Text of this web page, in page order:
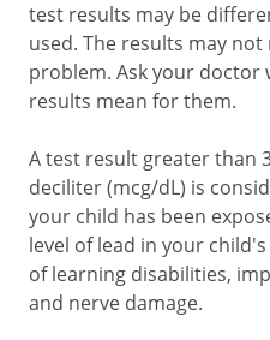
test results may be
used. The results may
problem. Ask your doctor
results mean for them.
A test result greater than
deciliter (mcg/dL) is
your child has been
level of lead in your
of learning disabilities,
and nerve damage.